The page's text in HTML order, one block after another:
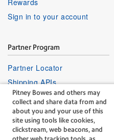
Pitney Bowes and others may
collect and share data from and
about you and your use of this
site using tools like cookies,
clickstream, web beacons, and
Rewards
Sign in to your account
Partner Program
Partner Locator
Shipping APIs
Affiliates